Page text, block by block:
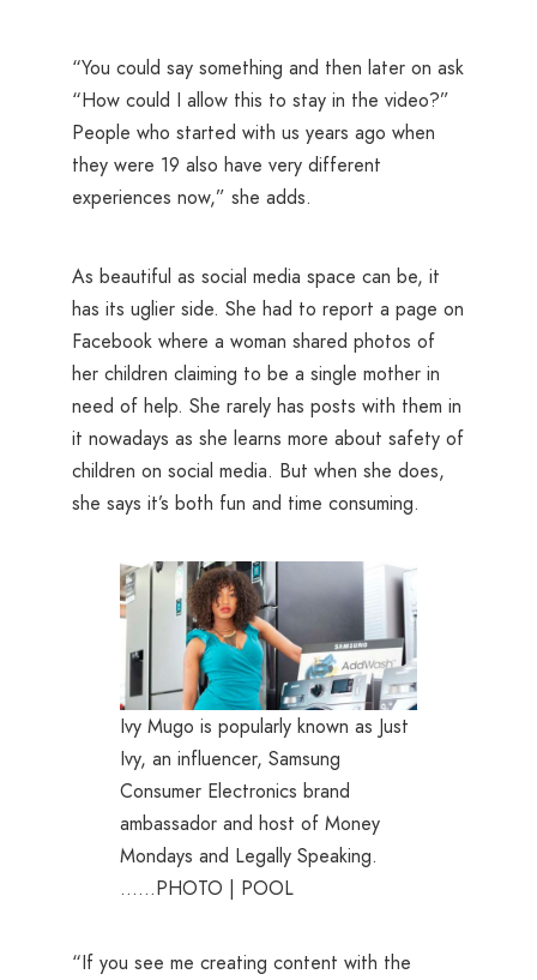
“You could say something and then later on ask
“How could I allow this to stay in the video?”
People who started with us years ago when
they were 19 also have very different
experiences now,” she adds.
As beautiful as social media space can be, it
has its uglier side. She had to report a page on
Facebook where a woman shared photos of
her children claiming to be a single mother in
need of help. She rarely has posts with them in
it nowadays as she learns more about safety of
children on social media. But when she does,
she says it’s both fun and time consuming.
Ivy Mugo is popularly known as Just
Ivy, an influencer, Samsung
Consumer Electronics brand
ambassador and host of Money
Mondays and Legally Speaking.
……PHOTO | POOL
“If you see me creating content with the